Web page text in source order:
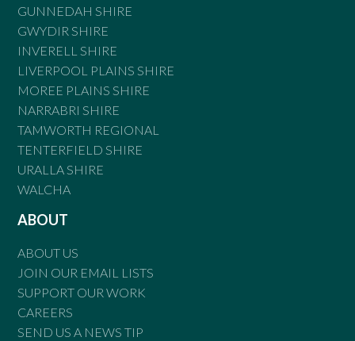
GUNNEDAH SHIRE
GWYDIR SHIRE
INVERELL SHIRE
LIVERPOOL PLAINS SHIRE
MOREE PLAINS SHIRE
NARRABRI SHIRE
TAMWORTH REGIONAL
TENTERFIELD SHIRE
URALLA SHIRE
WALCHA
ABOUT
ABOUT US
JOIN OUR EMAIL LISTS
SUPPORT OUR WORK
CAREERS
SEND US A NEWS TIP